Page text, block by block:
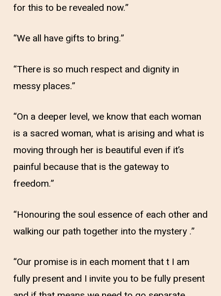
for this to be revealed now.”
“We all have gifts to bring.”
“There is so much respect and dignity in
messy places.”
“On a deeper level, we know that each woman
is a sacred woman, what is arising and what is
moving through her is beautiful even if it’s
painful because that is the gateway to
freedom.”
“Honouring the soul essence of each other and
walking our path together into the mystery .”
“Our promise is in each moment that t I am
fully present and I invite you to be fully present